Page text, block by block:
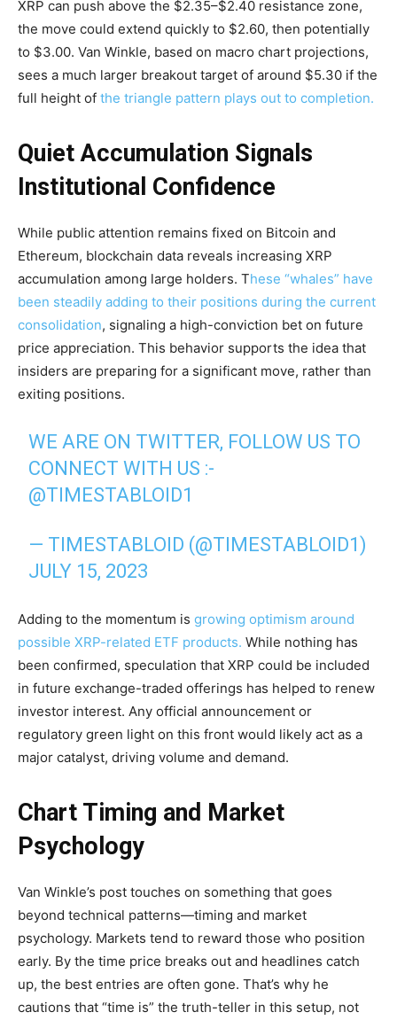
XRP can push above the $2.35–$2.40 resistance zone,
the move could extend quickly to $2.60, then potentially
to $3.00. Van Winkle, based on macro chart projections,
sees a much larger breakout target of around $5.30 if the
full height of the triangle pattern plays out to completion.
Quiet Accumulation Signals
Institutional Confidence
While public attention remains fixed on Bitcoin and
Ethereum, blockchain data reveals increasing XRP
accumulation among large holders. These “whales” have
been steadily adding to their positions during the current
consolidation, signaling a high-conviction bet on future
price appreciation. This behavior supports the idea that
insiders are preparing for a significant move, rather than
exiting positions.
WE ARE ON TWITTER, FOLLOW US TO
CONNECT WITH US :-
@TIMESTABLOID1
— TIMESTABLOID (@TIMESTABLOID1)
JULY 15, 2023
Adding to the momentum is growing optimism around
possible XRP-related ETF products. While nothing has
been confirmed, speculation that XRP could be included
in future exchange-traded offerings has helped to renew
investor interest. Any official announcement or
regulatory green light on this front would likely act as a
major catalyst, driving volume and demand.
Chart Timing and Market
Psychology
Van Winkle’s post touches on something that goes
beyond technical patterns—timing and market
psychology. Markets tend to reward those who position
early. By the time price breaks out and headlines catch
up, the best entries are often gone. That’s why he
cautions that “time is” the truth-teller in this setup, not